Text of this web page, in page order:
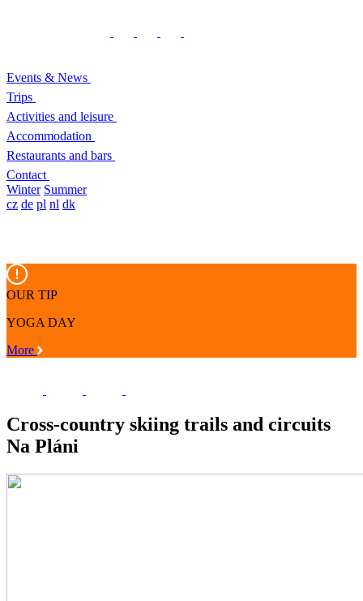
Events & News
Trips
Activities and leisure
Accommodation
Restaurants and bars
Contact
Winter Summer
cz de pl nl dk
OUR TIP
YOGA DAY
More
Cross-country skiing trails and circuits
Na Pláni